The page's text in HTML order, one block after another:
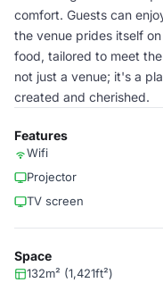
comfort. Guests can
the venue prides itself
food, tailored to meet
not just a venue; it's a
created and cherished.
Features
Wifi
Projector
TV screen
Space
132m² (1,421ft²)